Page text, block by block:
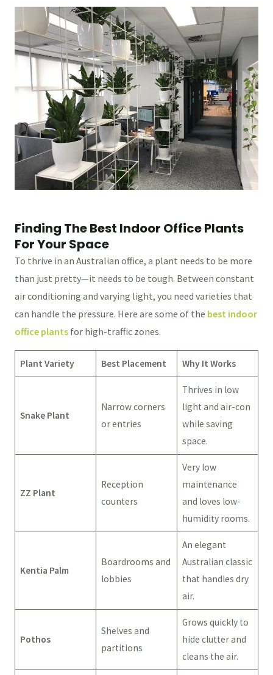
Finding The Best Indoor Office Plants
For Your Space
To thrive in an Australian office, a plant needs to be more
than just pretty—it needs to be tough. Between constant
air conditioning and varying light, you need varieties that
can handle the pressure. Here are some of the best indoor
office plants for high-traffic zones.
Plant Variety Best Placement Why It Works
Snake Plant
Narrow corners
or entries
Thrives in low
light and air-con
while saving
space.
ZZ Plant
Reception
counters
Very low
maintenance
and loves low-
humidity rooms.
Kentia Palm
Boardrooms and
lobbies
An elegant
Australian classic
that handles dry
air.
Pothos
Shelves and
partitions
Grows quickly to
hide clutter and
cleans the air.